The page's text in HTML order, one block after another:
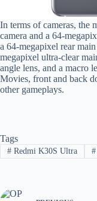
In terms of cameras, the
camera and a 64-
a 64-megapixel rear
megapixel ultra-clear
angle lens, and a macro
Movies, front and back
other gameplays.
Tags
#Redmi K30S Ultra #